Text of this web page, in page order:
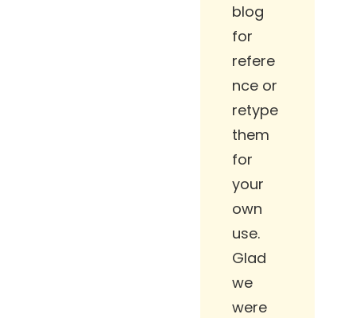
blog
for
refere
nce or
retype
them
for
your
own
use.
Glad
we
were